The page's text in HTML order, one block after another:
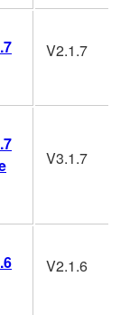
V2.1.7
V3.1.7
V2.1.6